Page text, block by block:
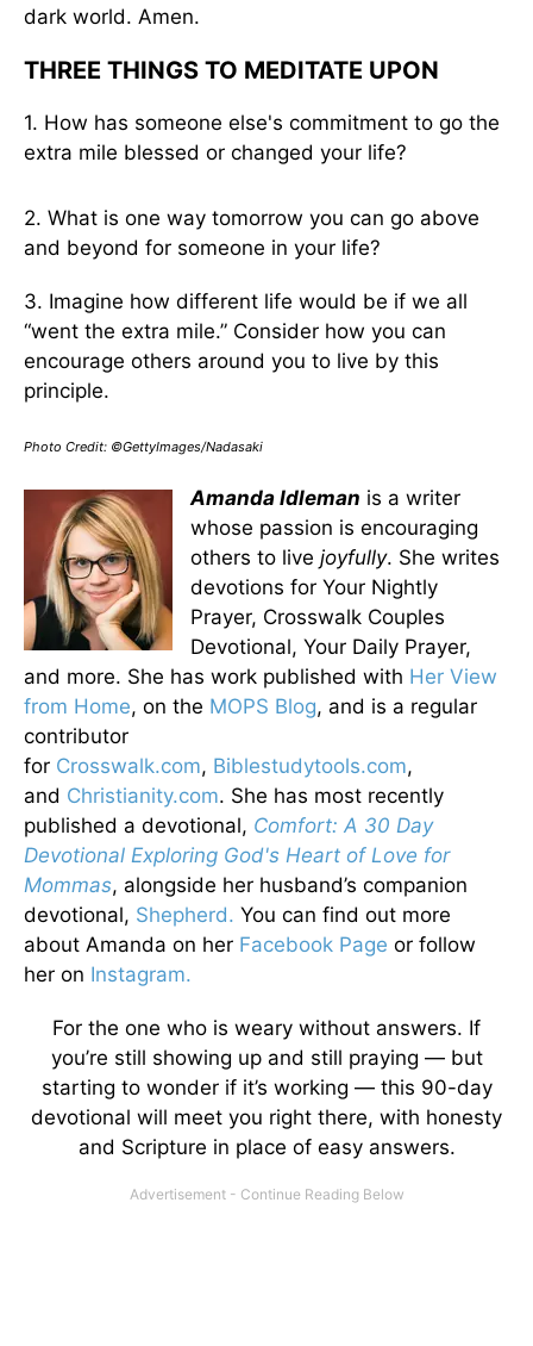
dark world. Amen.
THREE THINGS TO MEDITATE UPON
1. How has someone else's commitment to go the
extra mile blessed or changed your life?
2. What is one way tomorrow you can go above
and beyond for someone in your life?
3. Imagine how different life would be if we all
“went the extra mile.” Consider how you can
encourage others around you to live by this
principle.
Photo Credit: ©GettyImages/Nadasaki
Amanda Idleman is a writer
whose passion is encouraging
others to live joyfully. She writes
devotions for Your Nightly
Prayer, Crosswalk Couples
Devotional, Your Daily Prayer,
and more. She has work published with Her View
from Home, on the MOPS Blog, and is a regular
contributor
for Crosswalk.com, Biblestudytools.com,
and Christianity.com. She has most recently
published a devotional, Comfort: A 30 Day
Devotional Exploring God's Heart of Love for
Mommas, alongside her husband’s companion
devotional, Shepherd. You can find out more
about Amanda on her Facebook Page or follow
her on Instagram.
For the one who is weary without answers. If
you’re still showing up and still praying — but
starting to wonder if it’s working — this 90-day
devotional will meet you right there, with honesty
and Scripture in place of easy answers.